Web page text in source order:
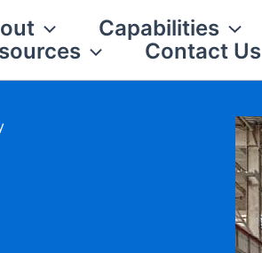
Capabilities
Contact Us